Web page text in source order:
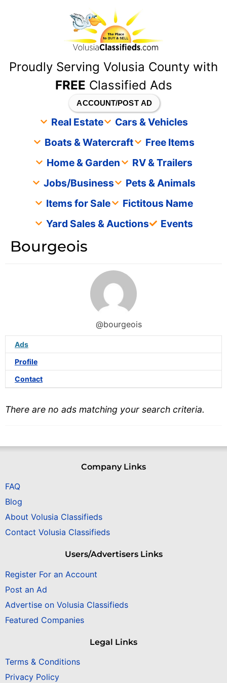
Proudly Serving Volusia County with
FREE Classified Ads
ACCOUNT/POST AD
Real Estate
Cars & Vehicles
Boats & Watercraft
Free Items
Home & Garden
RV & Trailers
Jobs/Business
Pets & Animals
Items for Sale
Fictitous Name
Yard Sales & Auctions
Events
Bourgeois
@bourgeois
Ads
Profile
Contact
There are no ads matching your search criteria.
Company Links
FAQ
Blog
About Volusia Classifieds
Contact Volusia Classifieds
Users/Advertisers Links
Register For an Account
Post an Ad
Advertise on Volusia Classifieds
Featured Companies
Legal Links
Terms & Conditions
Privacy Policy